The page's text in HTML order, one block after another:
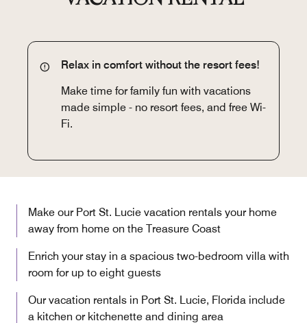
Relax in comfort without the resort fees!
Make time for family fun with vacations
made simple - no resort fees, and free Wi-
Fi.
Make our Port St. Lucie vacation rentals your home
away from home on the Treasure Coast
Enrich your stay in a spacious two-bedroom villa with
room for up to eight guests
Our vacation rentals in Port St. Lucie, Florida include
a kitchen or kitchenette and dining area